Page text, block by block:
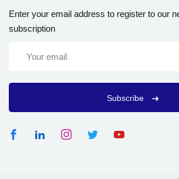
Enter your email address to register to our
subscription
Subscribe